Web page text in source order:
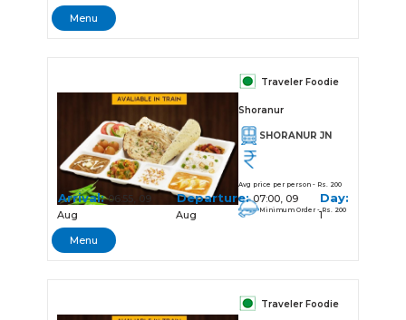
Menu
Traveler Foodie
Shoranur
SHORANUR JN
Avg price per person - Rs. 200
Minimum Order - Rs. 200
Arrival:06:55, 09
Aug
Departure:07:00, 09
Aug
Day:
1
Menu
Traveler Foodie